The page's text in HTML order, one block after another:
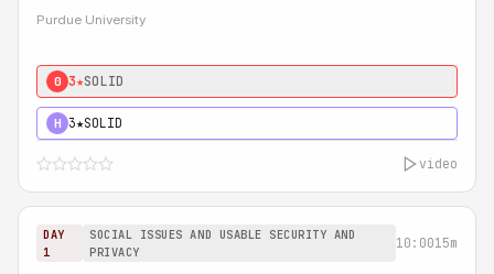
Purdue University
0 3★SOLID
H 3★SOLID
video
DAY
1
SOCIAL ISSUES AND USABLE SECURITY AND
PRIVACY
10:0015m